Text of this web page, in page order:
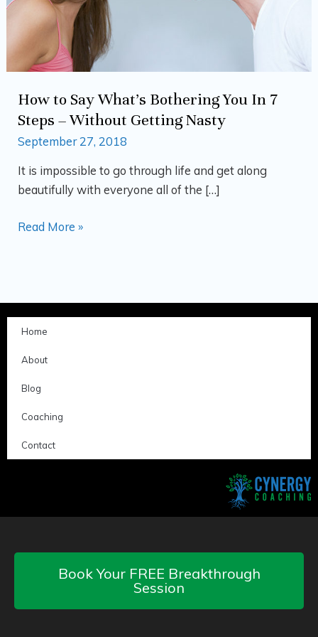
How to Say What’s Bothering You In 7
Steps – Without Getting Nasty
September 27, 2018
It is impossible to go through life and get along
beautifully with everyone all of the […]
Steps
–
Without
Nasty
Read More »
Home
About
Blog
Coaching
Contact
Book Your FREE Breakthrough
Session